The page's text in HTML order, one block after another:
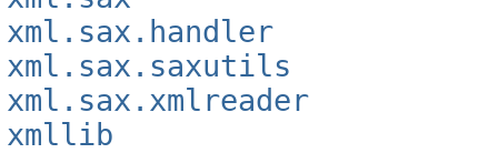
xml.sax.handler
xml.sax.saxutils
xml.sax.xmlreader
xmllib